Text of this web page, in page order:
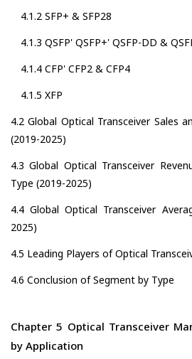
4.1.2 SFP+ & SFP28
4.1.3 QSFP' QSFP+' QSFP-DD &
4.1.4 CFP' CFP2 & CFP4
4.1.5 XFP
4.2 Global Optical Transceiver Sales
(2019-2025)
4.3 Global Optical Transceiver
Type (2019-2025)
4.4 Global Optical Transceiver
2025)
4.5 Leading Players of Optical
4.6 Conclusion of Segment by Type
Chapter 5 Optical Transceiver
by Application